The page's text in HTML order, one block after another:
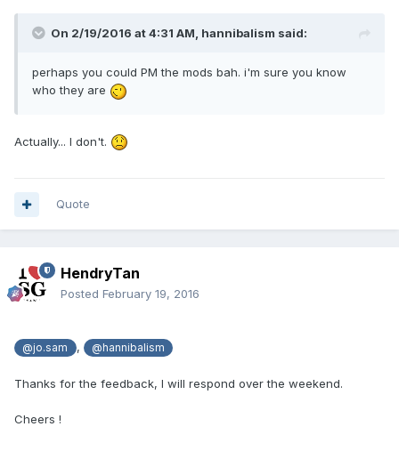
On 2/19/2016 at 4:31 AM, hannibalism said:
perhaps you could PM the mods bah. i'm sure you know
who they are
Actually... I don't.
Quote
HendryTan
Posted February 19, 2016
@jo.sam , @hannibalism
Thanks for the feedback, I will respond over the weekend.
Cheers !